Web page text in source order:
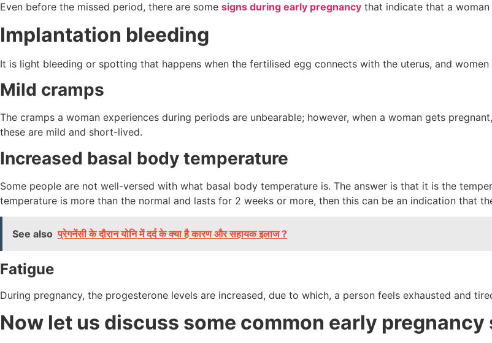
Even before the missed period, there are some signs during early pregnancy that indicate that a
Implantation bleeding
It is light bleeding or spotting that happens when the fertilised egg connects with the uterus, and
Mild cramps
The cramps a woman experiences during periods are unbearable; however, when a woman gets
these are mild and short-lived.
Increased basal body temperature
Some people are not well-versed with what basal body temperature is. The answer is that it is the
temperature is more than the normal and lasts for 2 weeks or more, then this can be an indication that
See also प्रेगनेंसी के दौरान योनि में दर्द के क्या है कारण और सहायक इलाज ?
Fatigue
During pregnancy, the progesterone levels are increased, due to which, a person feels exhausted and
Now let us discuss some common early